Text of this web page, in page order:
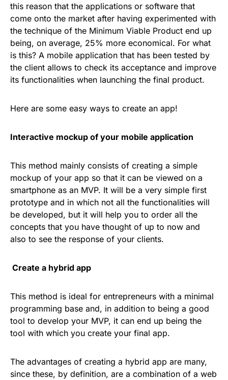
this reason that the applications or software that
come onto the market after having experimented with
the technique of the Minimum Viable Product end up
being, on average, 25% more economical. For what
is this? A mobile application that has been tested by
the client allows to check its acceptance and improve
its functionalities when launching the final product.
Here are some easy ways to create an app!
Interactive mockup of your mobile application
This method mainly consists of creating a simple
mockup of your app so that it can be viewed on a
smartphone as an MVP. It will be a very simple first
prototype and in which not all the functionalities will
be developed, but it will help you to order all the
concepts that you have thought of up to now and
also to see the response of your clients.
Create a hybrid app
This method is ideal for entrepreneurs with a minimal
programming base and, in addition to being a good
tool to develop your MVP, it can end up being the
tool with which you create your final app.
The advantages of creating a hybrid app are many,
since these, by definition, are a combination of a web